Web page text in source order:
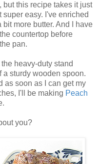
this recipe takes it just
easy. I've enriched
more butter. And I have
countertop before
pan.
heavy-duty stand
a sturdy wooden spoon.
as soon as I can get my
I'll be making Peach
you?